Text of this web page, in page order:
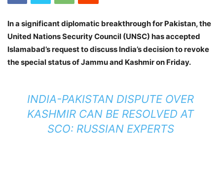
In a significant diplomatic breakthrough for Pakistan, the
United Nations Security Council (UNSC) has accepted
Islamabad’s request to discuss India’s decision to revoke
the special status of Jammu and Kashmir on Friday.
INDIA-PAKISTAN DISPUTE OVER
KASHMIR CAN BE RESOLVED AT
SCO: RUSSIAN EXPERTS